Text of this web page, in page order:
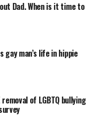
Dad. When is it time to
gay man’s life in hippie
removal of LGBTQ bullying